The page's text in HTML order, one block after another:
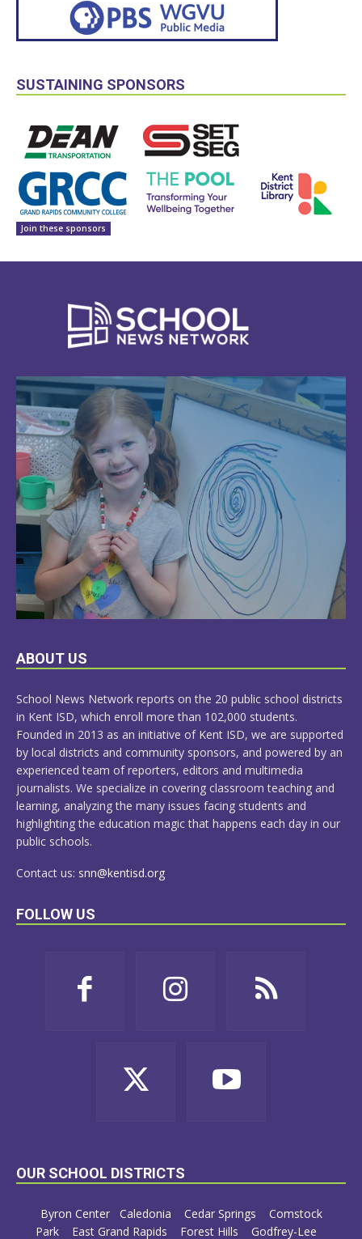
SUSTAINING SPONSORS
Join these sponsors
LEARN
ABOUT US
School News Network reports on the 20 public school districts
in Kent ISD, which enroll more than 102,000 students.
Founded in 2013 as an initiative of Kent ISD, we are supported
by local districts and community sponsors, and powered by an
experienced team of reporters, editors and multimedia
journalists. We specialize in covering classroom teaching and
learning, analyzing the many issues facing students and
highlighting the education magic that happens each day in our
public schools.
Contact us: snn@kentisd.org
FOLLOW US
OUR SCHOOL DISTRICTS
Byron Center Caledonia Cedar Springs
Comstock
Park
East Grand Rapids Forest Hills Godfrey-Lee